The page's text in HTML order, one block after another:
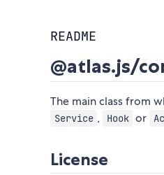
README
@atlas.js/
The main class from
Service , Hook or
License